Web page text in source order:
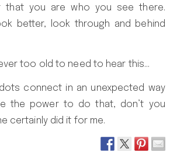
that you are who you see there.
better, look through and behind
too old to need to hear this…
connect in an unexpected way
the power to do that, don’t you
certainly did it for me.